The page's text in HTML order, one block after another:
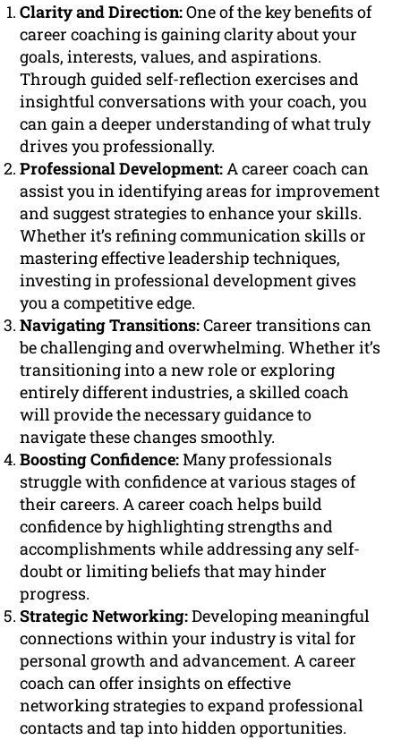
Clarity and Direction:One of the key benefits of
career coaching is gaining clarity about your
goals, interests, values, and aspirations.
Through guided self-reflection exercises and
insightful conversations with your coach, you
can gain a deeper understanding of what truly
drives you professionally.
Professional Development:A career coach can
assist you in identifying areas for improvement
and suggest strategies to enhance your skills.
Whether it’s refining communication skills or
mastering effective leadership techniques,
investing in professional development gives
you a competitive edge.
Navigating Transitions:Career transitions can
be challenging and overwhelming. Whether it’s
transitioning into a new role or exploring
entirely different industries, a skilled coach
will provide the necessary guidance to
navigate these changes smoothly.
Boosting Confidence:Many professionals
struggle with confidence at various stages of
their careers. A career coach helps build
confidence by highlighting strengths and
accomplishments while addressing any self-
doubt or limiting beliefs that may hinder
progress.
Strategic Networking:Developing meaningful
connections within your industry is vital for
personal growth and advancement. A career
coach can offer insights on effective
networking strategies to expand professional
contacts and tap into hidden opportunities.